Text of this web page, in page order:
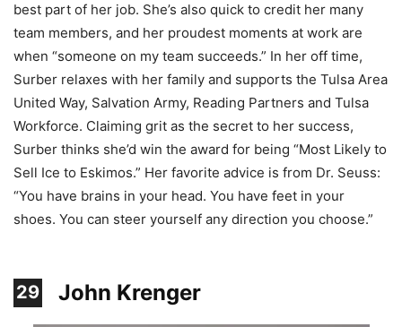
best part of her job. She’s also quick to credit her many
team members, and her proudest moments at work are
when “someone on my team succeeds.” In her off time,
Surber relaxes with her family and supports the Tulsa Area
United Way, Salvation Army, Reading Partners and Tulsa
Workforce. Claiming grit as the secret to her success,
Surber thinks she’d win the award for being “Most Likely to
Sell Ice to Eskimos.” Her favorite advice is from Dr. Seuss:
“You have brains in your head. You have feet in your
shoes. You can steer yourself any direction you choose.”
29 John Krenger